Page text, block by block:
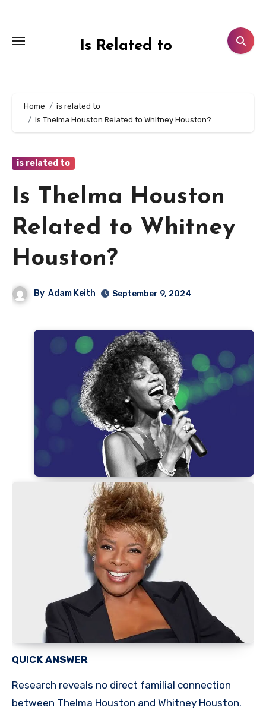
content
Is Related to
Home
is related to
Is Thelma Houston Related to Whitney Houston?
is related to
Is Thelma Houston
Related to Whitney
Houston?
By Adam Keith September 9, 2024
QUICK ANSWER
Research reveals no direct familial connection
between Thelma Houston and Whitney Houston.